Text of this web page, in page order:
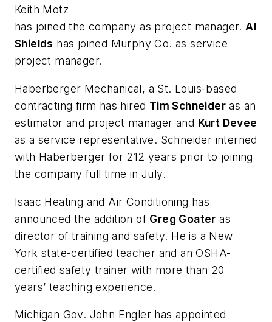
Keith Motz
has joined the company as project manager.Al
Shields has joined Murphy Co. as service
project manager.
Haberberger Mechanical, a St. Louis-based
contracting firm has hired Tim Schneider as an
estimator and project manager and Kurt Devee
as a service representative. Schneider interned
with Haberberger for 212 years prior to joining
the company full time in July.
Isaac Heating and Air Conditioning has
announced the addition of Greg Goater as
director of training and safety. He is a New
York state-certified teacher and an OSHA-
certified safety trainer with more than 20
years’ teaching experience.
Michigan Gov. John Engler has appointed